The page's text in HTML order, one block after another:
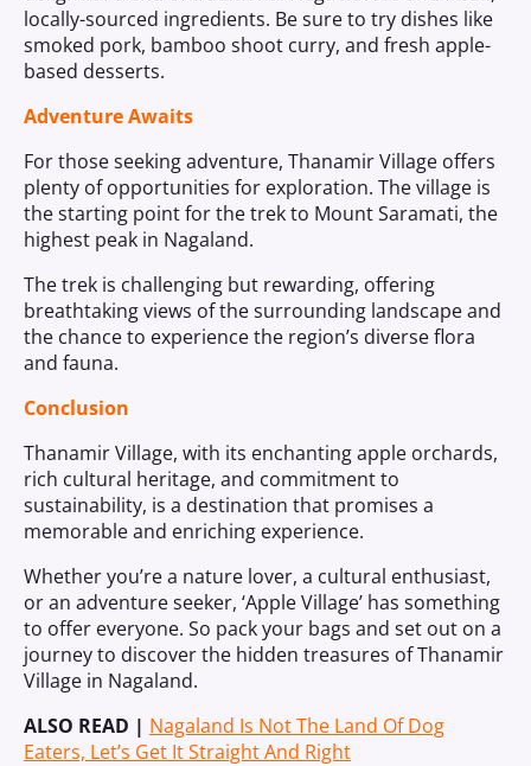
locally-sourced ingredients. Be sure to try dishes like
smoked pork, bamboo shoot curry, and fresh apple-
based desserts.
Adventure Awaits
For those seeking adventure, Thanamir Village offers
plenty of opportunities for exploration. The village is
the starting point for the trek to Mount Saramati, the
highest peak in Nagaland.
The trek is challenging but rewarding, offering
breathtaking views of the surrounding landscape and
the chance to experience the region’s diverse flora
and fauna.
Conclusion
Thanamir Village, with its enchanting apple orchards,
rich cultural heritage, and commitment to
sustainability, is a destination that promises a
memorable and enriching experience.
Whether you’re a nature lover, a cultural enthusiast,
or an adventure seeker, ‘Apple Village’ has something
to offer everyone. So pack your bags and set out on a
journey to discover the hidden treasures of Thanamir
Village in Nagaland.
ALSO READ | Nagaland Is Not The Land Of Dog
Eaters, Let’s Get It Straight And Right